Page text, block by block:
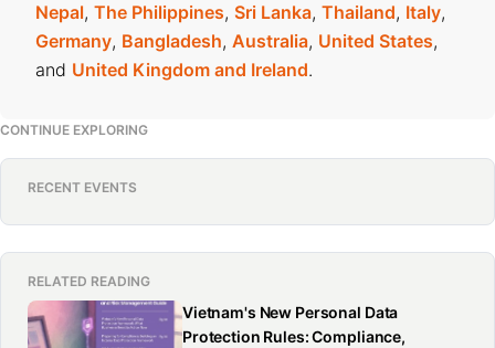
Nepal, The Philippines, Sri Lanka, Thailand, Italy,
Germany, Bangladesh, Australia, United States,
and United Kingdom and Ireland.
CONTINUE EXPLORING
RECENT EVENTS
RELATED READING
Vietnam's New Personal Data
Protection Rules: Compliance,